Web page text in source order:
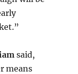
said,
means